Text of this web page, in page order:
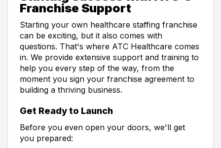
Franchise Support
Starting your own healthcare staffing franchise
can be exciting, but it also comes with
questions. That's where ATC Healthcare comes
in. We provide extensive support and training to
help you every step of the way, from the
moment you sign your franchise agreement to
building a thriving business.
Get Ready to Launch
Before you even open your doors, we'll get
you prepared: